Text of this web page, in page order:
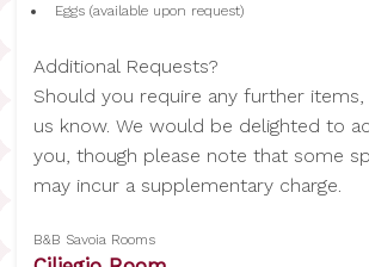
Eggs (available upon request)
Additional Requests?
Should you require any further
us know. We would be delighted to
you, though please note that some
may incur a supplementary charge.
B&B Savoia Rooms